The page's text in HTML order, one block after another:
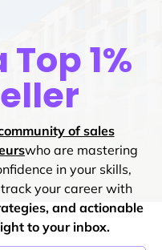
1%
of sales
who are mastering
in your skills,
your career with
and actionable
to your inbox.